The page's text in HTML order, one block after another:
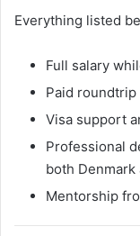
Everything listed
Full salary
Paid
Visa support
Professional
both
Mentorship